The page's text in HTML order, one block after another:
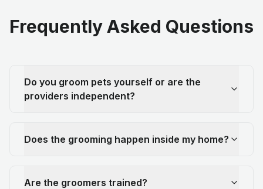
Frequently Asked Questions
Do you groom pets yourself or are the
providers independent?
Does the grooming happen inside my home?
Are the groomers trained?